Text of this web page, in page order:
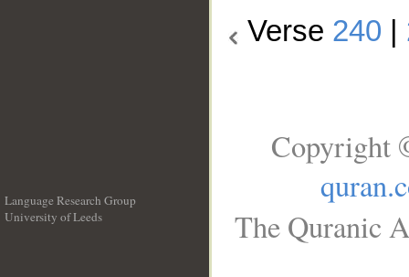
Verse 240
Language Research Group
University of Leeds
Copyright
The Quranic